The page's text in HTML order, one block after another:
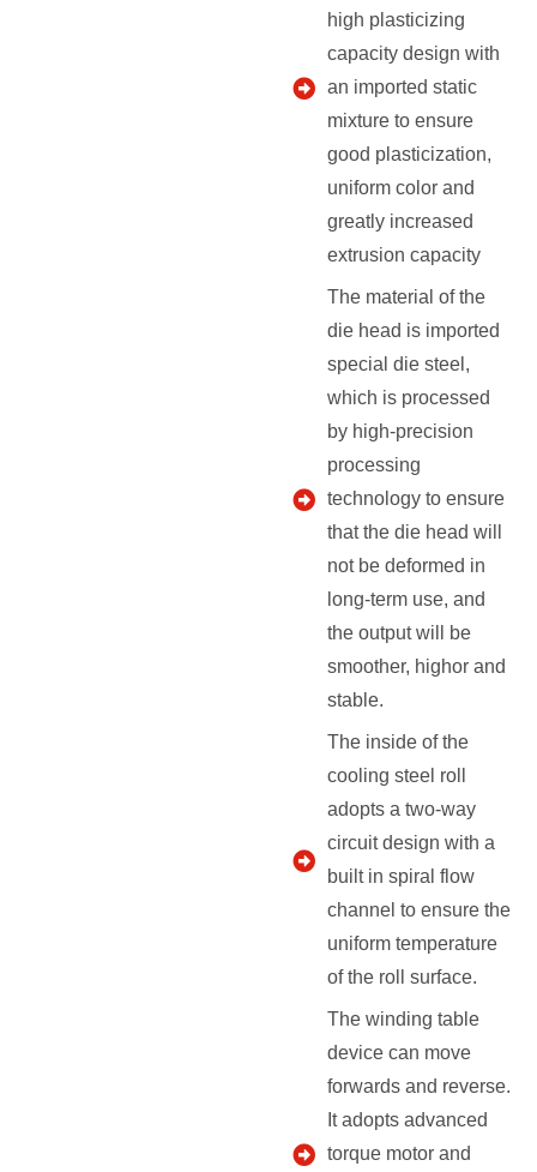
high plasticizing
capacity design with
an imported static
mixture to ensure
good plasticization,
uniform color and
greatly increased
extrusion capacity
The material of the
die head is imported
special die steel,
which is processed
by high-precision
processing
technology to ensure
that the die head will
not be deformed in
long-term use, and
the output will be
smoother, highor and
stable.
The inside of the
cooling steel roll
adopts a two-way
circuit design with a
built in spiral flow
channel to ensure the
uniform temperature
of the roll surface.
The winding table
device can move
forwards and reverse.
It adopts advanced
torque motor and